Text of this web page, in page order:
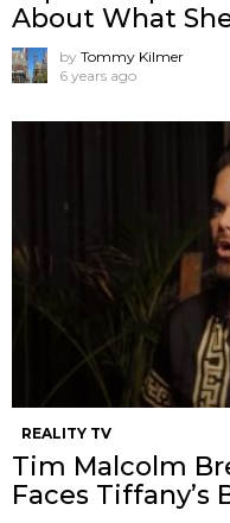
About What
by Tommy Kilmer
6 years ago
REALITY TV
Tim Malcolm
Faces Tiffany’s